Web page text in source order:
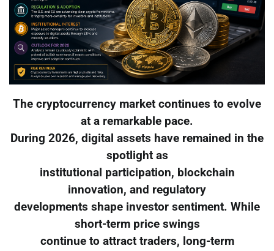
The cryptocurrency market continues to evolve
at a remarkable pace.
During 2026, digital assets have remained in the
spotlight as
institutional participation, blockchain
innovation, and regulatory
developments shape investor sentiment. While
short-term price swings
continue to attract traders, long-term